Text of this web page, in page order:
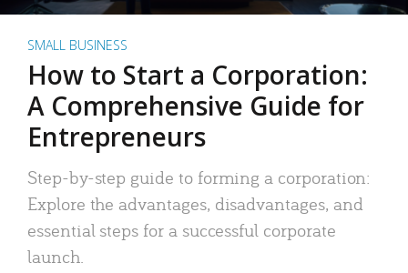
SMALL BUSINESS
How to Start a Corporation:
A Comprehensive Guide for
Entrepreneurs
Step-by-step guide to forming a corporation:
Explore the advantages, disadvantages, and
essential steps for a successful corporate
launch.